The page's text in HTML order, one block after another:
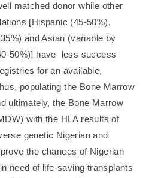
matched donor while other
[Hispanic (45-50%),
and Asian (variable by
50%)] have less success
for an available,
populating the Bone Marrow
ultimately, the Bone Marrow
with the HLA results of
genetic Nigerian and
the chances of Nigerian
need of life-saving transplants